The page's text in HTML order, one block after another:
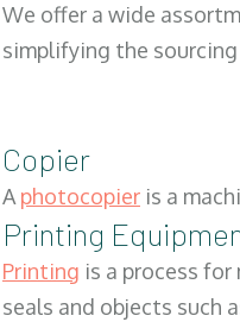
We offer a wide
simplifying the
Copier
Aphotocopier is a
Printing
Printing is a process
seals and objects such